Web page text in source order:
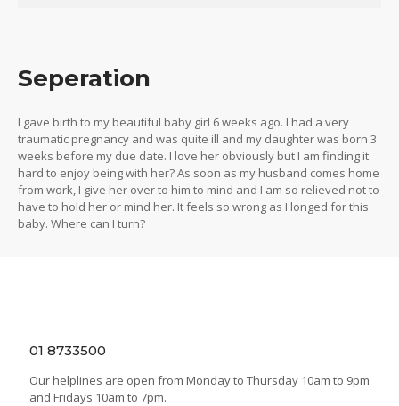
Seperation
I gave birth to my beautiful baby girl 6 weeks ago. I had a very
traumatic pregnancy and was quite ill and my daughter was born 3
weeks before my due date. I love her obviously but I am finding it
hard to enjoy being with her? As soon as my husband comes home
from work, I give her over to him to mind and I am so relieved not to
have to hold her or mind her. It feels so wrong as I longed for this
baby. Where can I turn?
01 8733500
Our helplines are open from Monday to Thursday 10am to 9pm
and Fridays 10am to 7pm.